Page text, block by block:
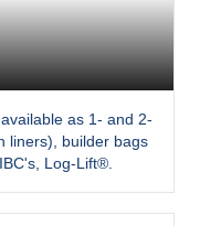
as 1- and 2-
liners), builder bags
Log-Lift®.